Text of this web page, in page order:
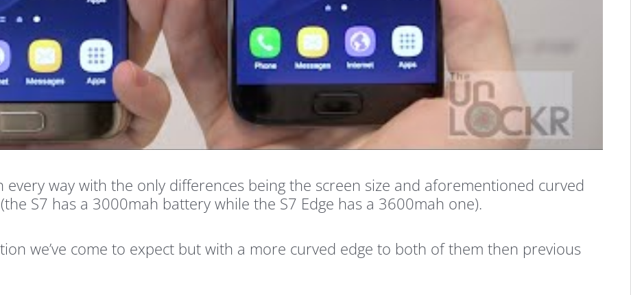
every way with the only differences being the screen size and aforementioned curved
S7 has a 3000mah battery while the S7 Edge has a 3600mah one).
we’ve come to expect but with a more curved edge to both of them then previous